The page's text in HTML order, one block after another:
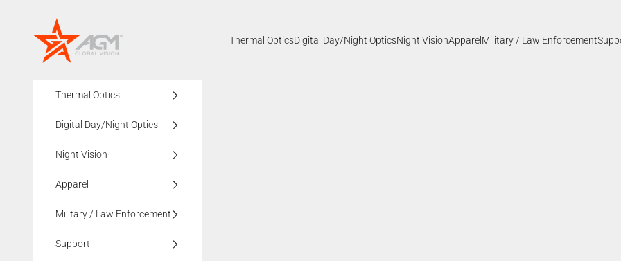
AGMglobalvision
Thermal OpticsDigital Day/Night OpticsNight VisionApparelMilitary / Law Enforcement
Thermal Optics
Digital Day/Night Optics
Night Vision
Apparel
Military / Law Enforcement
Support